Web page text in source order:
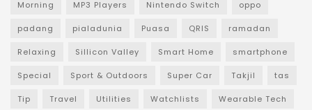
Morning MP3 Players Nintendo Switch oppo
padang pialadunia Puasa QRIS ramadan
Relaxing Sillicon Valley Smart Home smartphone
Special Sport & Outdoors Super Car Takjil tas
Tip Travel Utilities Watchlists Wearable Tech